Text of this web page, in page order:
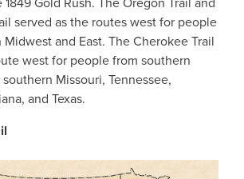
served as the routes west for people
and East. The Cherokee Trail
west for people from southern
Missouri, Tennessee,
and Texas.